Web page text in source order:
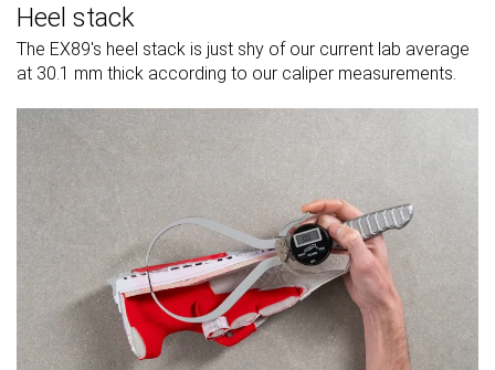
Heel stack
The EX89's heel stack is just shy of our current lab average
at 30.1 mm thick according to our caliper measurements.